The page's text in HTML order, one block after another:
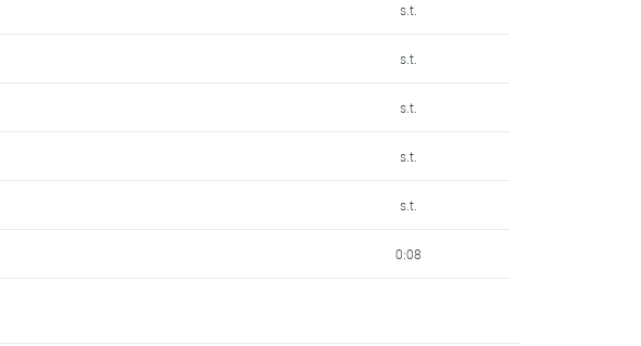
s.t.
s.t.
s.t.
s.t.
s.t.
0:08